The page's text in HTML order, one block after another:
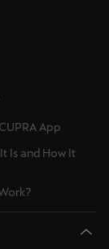
App
Is and How It